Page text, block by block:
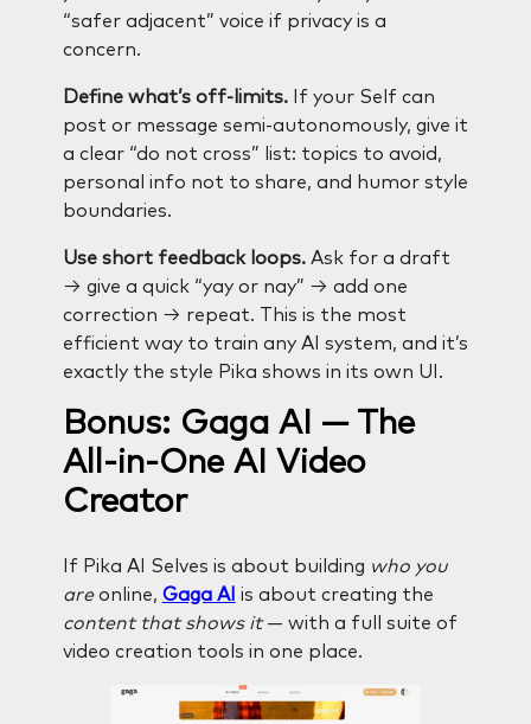
“safer adjacent” voice if privacy is a
concern.
Define what’s off-limits.If your Self can
post or message semi-autonomously, give it
a clear “do not cross” list: topics to avoid,
personal info not to share, and humor style
boundaries.
Use short feedback loops.Ask for a draft
→ give a quick “yay or nay” → add one
correction → repeat. This is the most
efficient way to train any AI system, and it’s
exactly the style Pika shows in its own UI.
Bonus: Gaga AI — The
All-in-One AI Video
Creator
If Pika AI Selves is about building who you
areonline, Gaga AI is about creating the
content that shows it— with a full suite of
video creation tools in one place.